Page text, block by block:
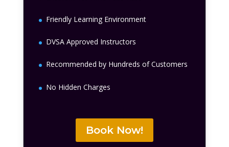
Friendly Learning Environment
DVSA Approved Instructors
Recommended by Hundreds of Customers
No Hidden Charges
Book Now!